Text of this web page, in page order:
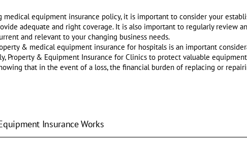
medical equipment insurance policy, it is important to consider your
adequate and right coverage. It is also important to regularly review
and relevant to your changing business needs.
& medical equipment insurance for hospitals is an important
Property & Equipment Insurance for Clinics to protect valuable
that in the event of a loss, the financial burden of replacing or
Insurance Works